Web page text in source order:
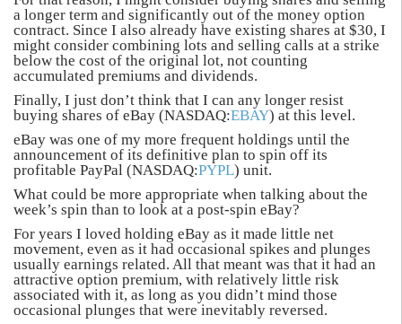
a longer term and significantly out of the money option
contract. Since I also already have existing shares at $30, I
might consider combining lots and selling calls at a strike
below the cost of the original lot, not counting
accumulated premiums and dividends.
Finally, I just don’t think that I can any longer resist
buying shares of eBay (NASDAQ:EBAY) at this level.
eBay was one of my more frequent holdings until the
announcement of its definitive plan to spin off its
profitable PayPal (NASDAQ:PYPL) unit.
What could be more appropriate when talking about the
week’s spin than to look at a post-spin eBay?
For years I loved holding eBay as it made little net
movement, even as it had occasional spikes and plunges
usually earnings related. All that meant was that it had an
attractive option premium, with relatively little risk
associated with it, as long as you didn’t mind those
occasional plunges that were inevitably reversed.